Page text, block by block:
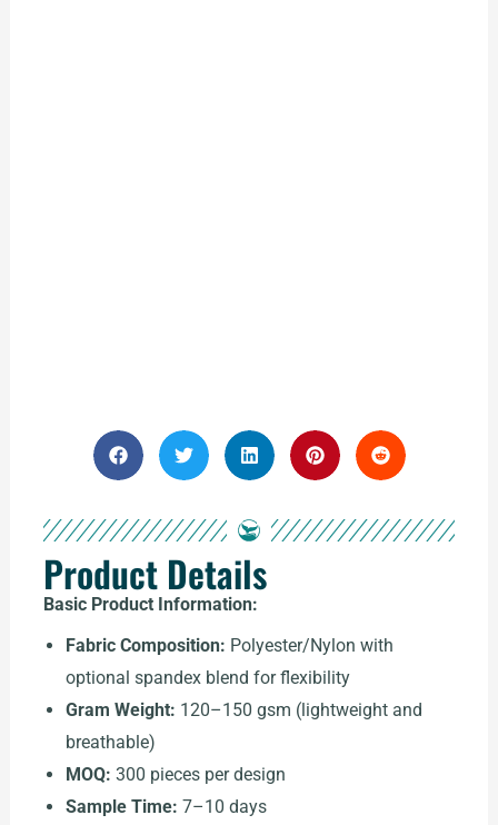
Product Details
Basic Product Information:
Fabric Composition: Polyester/Nylon with
optional spandex blend for flexibility
Gram Weight: 120–150 gsm (lightweight and
breathable)
MOQ: 300 pieces per design
Sample Time: 7–10 days